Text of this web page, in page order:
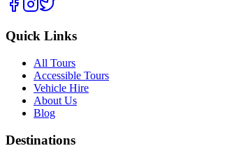
Quick Links
All Tours
Accessible Tours
Vehicle Hire
About Us
Blog
Destinations